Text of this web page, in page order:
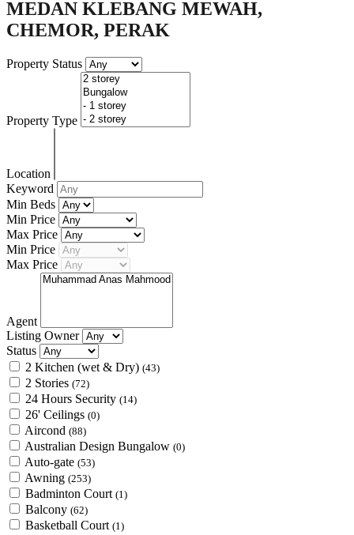
MEDAN KLEBANG MEWAH,
CHEMOR, PERAK
Property Status
Property Type
Location
Keyword
Min Beds
Min Price
Max Price
Min Price
Max Price
Agent
Listing Owner
Status
2 Kitchen (wet & Dry) (43)
2 Stories (72)
24 Hours Security (14)
26' Ceilings (0)
Aircond (88)
Australian Design Bungalow (0)
Auto-gate (53)
Awning (253)
Badminton Court (1)
Balcony (62)
Basketball Court (1)